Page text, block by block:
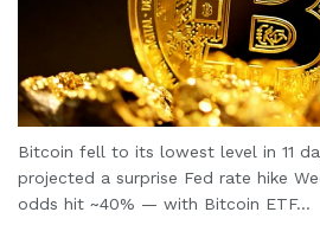
Bitcoin fell to its lowest level in 11
projected a surprise Fed rate hike
odds hit ~40% — with Bitcoin ETF...